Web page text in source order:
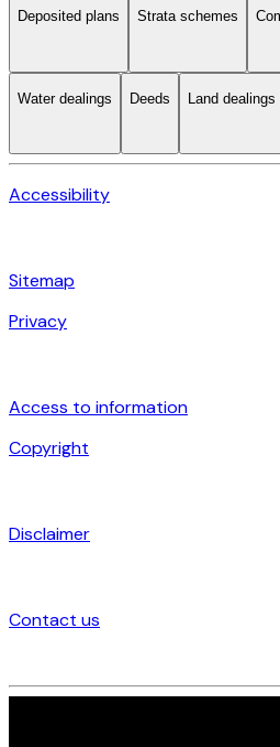
Deposited plans Strata schemes
Water dealings Deeds Land dealings
Accessibility
Sitemap
Privacy
Access to information
Copyright
Disclaimer
Contact us